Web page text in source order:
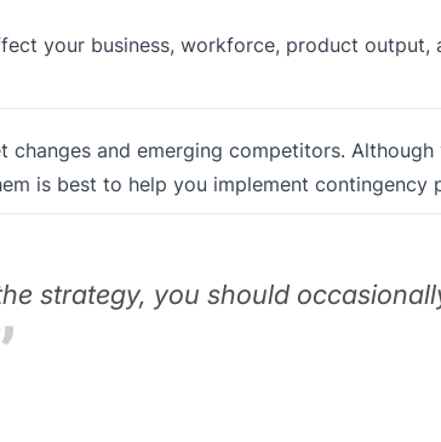
your business, workforce, product output,
and emerging competitors. Although
is best to help you implement contingency
strategy, you should